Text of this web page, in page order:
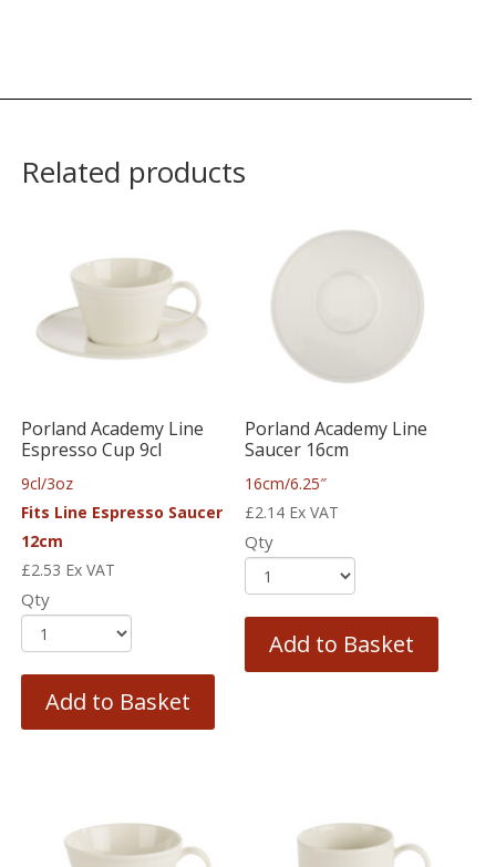
Related products
Porland Academy Line
Espresso Cup 9cl
9cl/3oz
Fits Line Espresso Saucer
12cm
£2.53 Ex VAT
Qty
Add to Basket
Porland Academy Line
Saucer 16cm
16cm/6.25″
£2.14 Ex VAT
Qty
Add to Basket